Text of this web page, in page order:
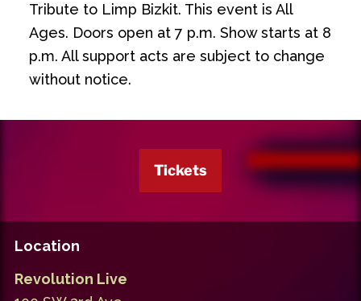
Tribute to Limp Bizkit. This event is All
Ages. Doors open at 7 p.m. Show starts at 8
p.m. All support acts are subject to change
without notice.
Tickets
Location
Revolution Live